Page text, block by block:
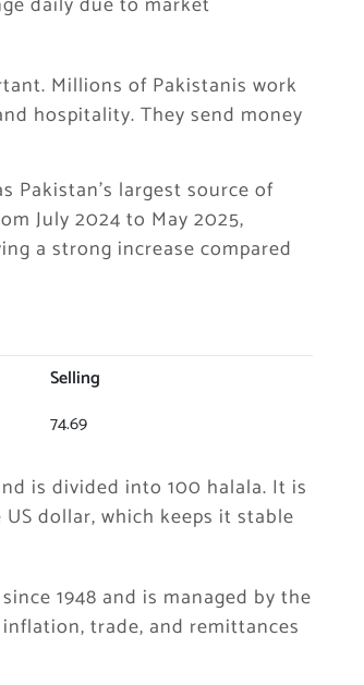
Millions of Pakistanis work
hospitality. They send money
Pakistan’s largest source of
July 2024 to May 2025,
a strong increase compared
Selling
74.69
is divided into 100 halala. It is
dollar, which keeps it stable
1948 and is managed by the
trade, and remittances